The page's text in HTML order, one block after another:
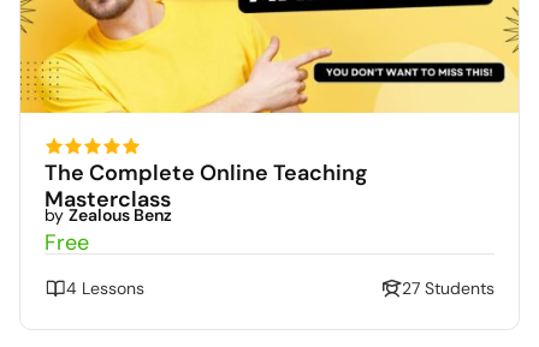
The Complete Online Teaching
Masterclass
byZealous Benz
Free
4 Lessons 27 Students